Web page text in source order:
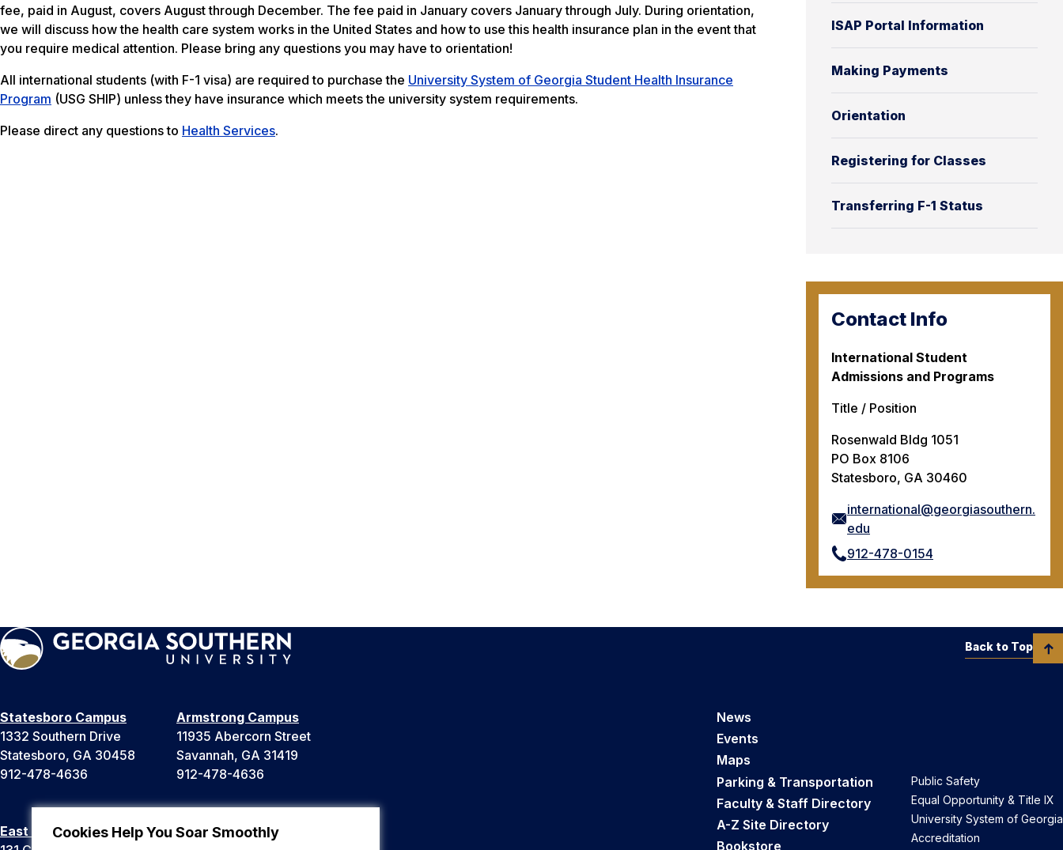
Cookies Help You Soar Smoothly
ISAP Portal Information
Making Payments
Orientation
Registering for Classes
Transferring F-1 Status
Contact Info
International Student
Admissions and Programs
Title / Position
Rosenwald Bldg 1051
PO Box 8106
Statesboro, GA 30460
international@georgiasouthern.
edu
912-478-0154
fee, paid in August, covers August through December. The fee paid in January covers January through July. During orientation,
we will discuss how the health care system works in the United States and how to use this health insurance plan in the event that
you require medical attention. Please bring any questions you may have to orientation!
All international students (with F-1 visa) are required to purchase the University System of Georgia Student Health Insurance
Program (USG SHIP) unless they have insurance which meets the university system requirements.
Please direct any questions to Health Services.
Statesboro Campus
1332 Southern Drive
Statesboro, GA 30458
912-478-4636
Armstrong Campus
11935 Abercorn Street
Savannah, GA 31419
912-478-4636
East Georgia Campus
Liberty Campus
News
Events
Maps
Parking & Transportation
Faculty & Staff Directory
A-Z Site Directory
Bookstore
Public Safety
Equal Opportunity & Title IX
University System of Georgia
Accreditation
Back to Top